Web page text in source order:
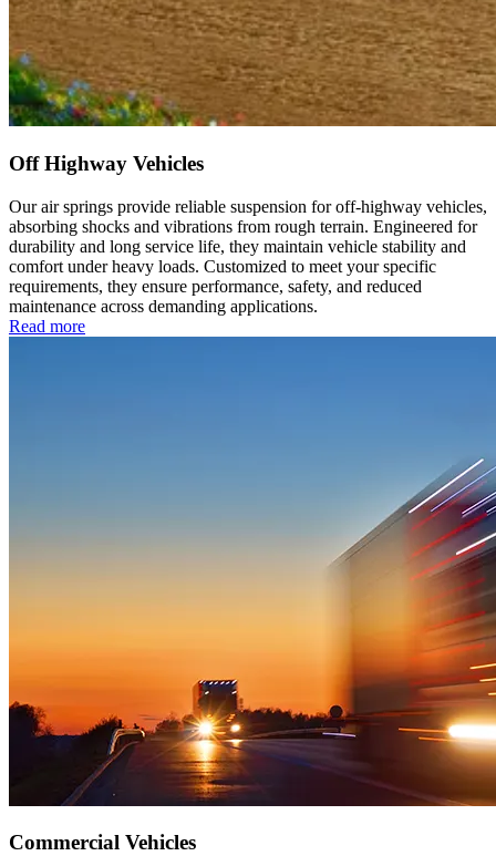
Off Highway Vehicles
Our air springs provide reliable suspension for off-highway vehicles,
absorbing shocks and vibrations from rough terrain. Engineered for
durability and long service life, they maintain vehicle stability and
comfort under heavy loads. Customized to meet your specific
requirements, they ensure performance, safety, and reduced
maintenance across demanding applications.
Read more
Commercial Vehicles